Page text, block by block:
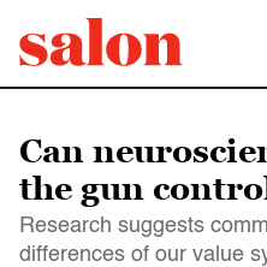
Can
the gun
Research suggests
differences of our value